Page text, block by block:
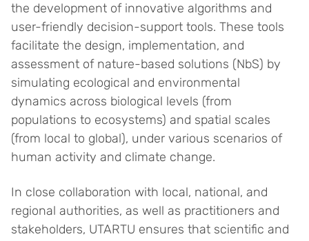
the development of innovative algorithms and
user-friendly decision-support tools. These tools
facilitate the design, implementation, and
assessment of nature-based solutions (NbS) by
simulating ecological and environmental
dynamics across biological levels (from
populations to ecosystems) and spatial scales
(from local to global), under various scenarios of
human activity and climate change.
In close collaboration with local, national, and
regional authorities, as well as practitioners and
stakeholders, UTARTU ensures that scientific and